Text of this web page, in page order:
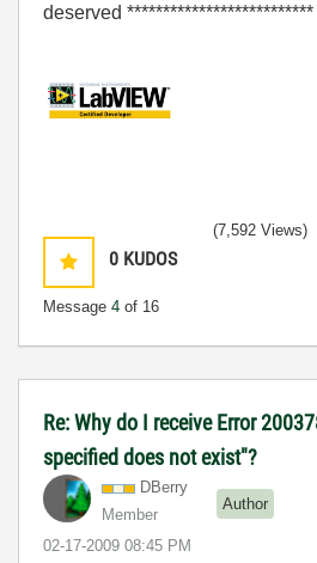
deserved **************************
0 KUDOS
Message 4 of 16
(7,592 Views)
Re: Why do I receive Error
specified does not exist"?
DBerry
Member
Author
‎02-17-2009 08:45 PM